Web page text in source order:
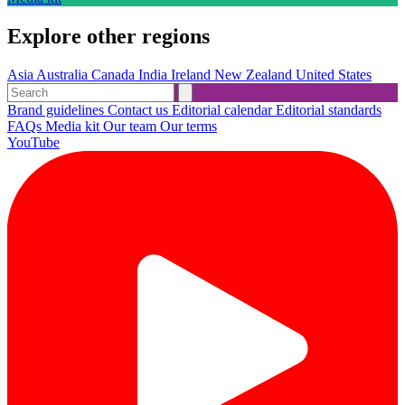
Explore other regions
Asia Australia Canada India Ireland New Zealand United States
Brand guidelines Contact us Editorial calendarEditorial standards
FAQs Media kit Our team Our terms
YouTube